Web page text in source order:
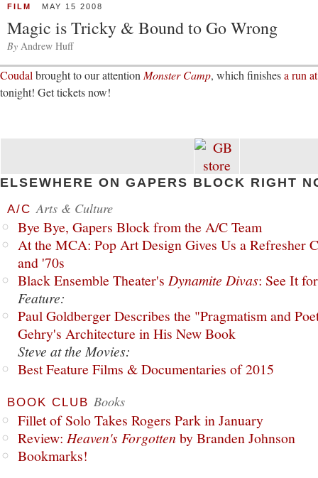
FILM MAY 15 2008
Magic is Tricky & Bound to Go Wrong
By Andrew Huff
Coudal brought to our attention Monster Camp, which finishesa run
tonight! Get tickets now!
ELSEWHERE ON GAPERS BLOCK RIGHT
A/C Arts & Culture
Bye Bye, Gapers Block from the A/C Team
At the MCA: Pop Art Design Gives Us a Refresher
and '70s
Black Ensemble Theater's Dynamite Divas: See It
Feature:
Paul Goldberger Describes the "Pragmatism and
Gehry's Architecture in His New Book
Steve at the Movies:
Best Feature Films & Documentaries of 2015
BOOK CLUB Books
Fillet of Solo Takes Rogers Park in January
Review: Heaven's Forgottenby Branden Johnson
Bookmarks!